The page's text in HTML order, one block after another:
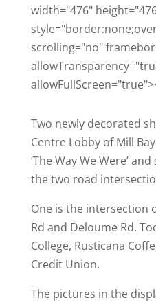
width="476"
scrolling="no"
Two newly decorated
Centre Lobby of Mill
‘The Way We Were’
the two road
One is the intersection
Rd and Deloume Rd.
College, Rusticana
Credit Union.
The pictures in the